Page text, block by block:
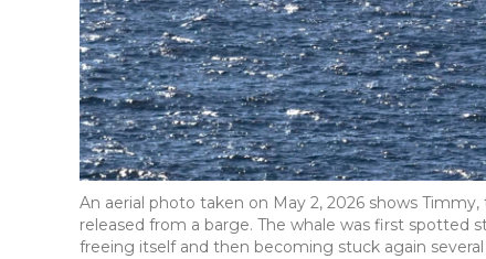
An aerial photo taken on May 2, 2026 shows
released from a barge. The whale was first spotted
freeing itself and then becoming stuck again